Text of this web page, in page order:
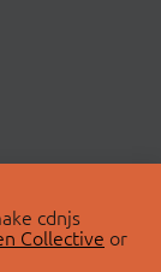
cdnjs
Collective or